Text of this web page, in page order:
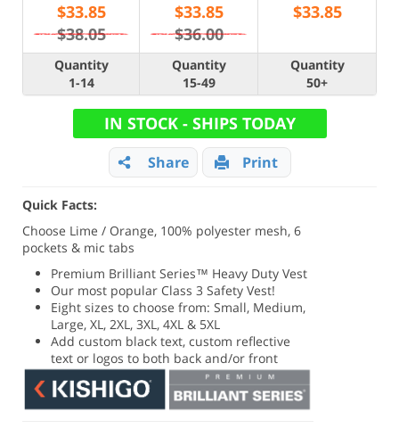
$33.85
$38.05
$33.85
$36.00
$33.85
Quantity
1-14
Quantity
15-49
Quantity
50+
IN STOCK - SHIPS TODAY
Share Print
Quick Facts:
Choose Lime / Orange, 100% polyester mesh, 6
pockets & mic tabs
Premium Brilliant Series™ Heavy Duty Vest
Our most popular Class 3 Safety Vest!
Eight sizes to choose from: Small, Medium,
Large, XL, 2XL, 3XL, 4XL & 5XL
Add custom black text, custom reflective
text or logos to both back and/or front